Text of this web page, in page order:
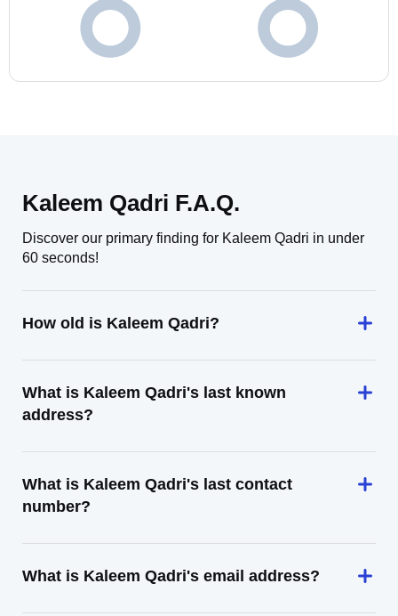
Kaleem Qadri F.A.Q.
Discover our primary finding for Kaleem Qadri in under
60 seconds!
How old is Kaleem Qadri?
What is Kaleem Qadri's last known
address?
What is Kaleem Qadri's last contact
number?
What is Kaleem Qadri's email address?